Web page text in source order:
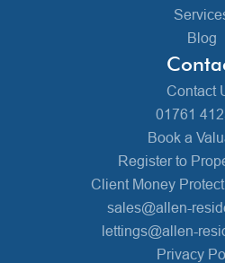
Blog
Contact
01761
Book a
Register to
Client Money
sales@allen-
lettings@allen-
Privacy